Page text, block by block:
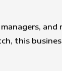
and
this